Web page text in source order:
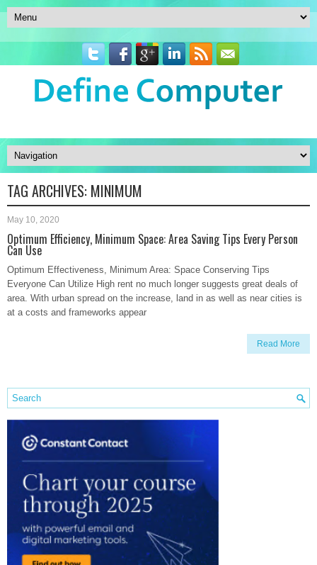
TAG ARCHIVES: MINIMUM
May 10, 2020
Optimum Efficiency, Minimum Space: Area Saving Tips Every Person
Can Use
Optimum Effectiveness, Minimum Area: Space Conserving Tips
Everyone Can Utilize High rent no much longer suggests great deals of
area. With urban spread on the increase, land in as well as near cities is
at a costs and frameworks appear
Read More